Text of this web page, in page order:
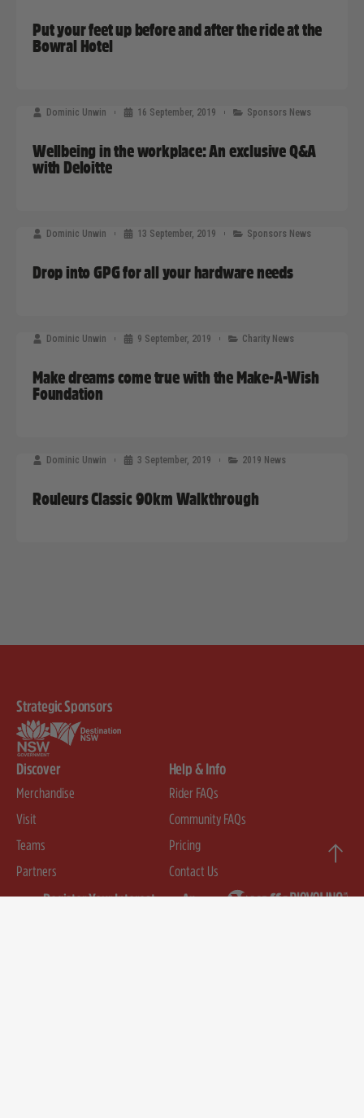
Put your feet up before and after the ride at the
Bowral Hotel
Dominic Unwin 16 September, 2019 Sponsors News
Wellbeing in the workplace: An exclusive Q&A
with Deloitte
Dominic Unwin 13 September, 2019 Sponsors News
Drop into GPG for all your hardware needs
Dominic Unwin 9 September, 2019 Charity News
Make dreams come true with the Make-A-Wish
Foundation
Dominic Unwin 3 September, 2019 2019 News
Rouleurs Classic 90km Walkthrough
Strategic Sponsors
Discover
Merchandise
Visit
Teams
Partners
Help & Info
Rider FAQs
Community FAQs
Pricing
Contact Us
Register Your Interest
An